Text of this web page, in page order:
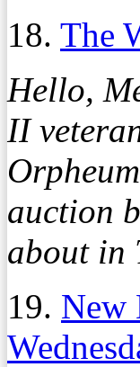
18. The
Hello,
II
auction
about in
19. New